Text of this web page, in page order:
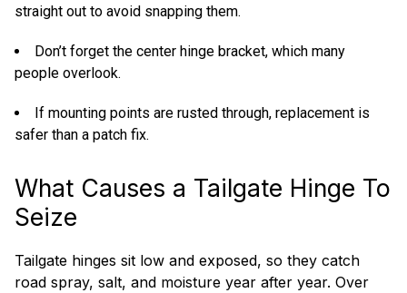
straight out to avoid snapping them.
Don’t forget the center hinge bracket, which many
people overlook.
If mounting points are rusted through, replacement is
safer than a patch fix.
What Causes a Tailgate Hinge To
Seize
Tailgate hinges sit low and exposed, so they catch
road spray, salt, and moisture year after year. Over